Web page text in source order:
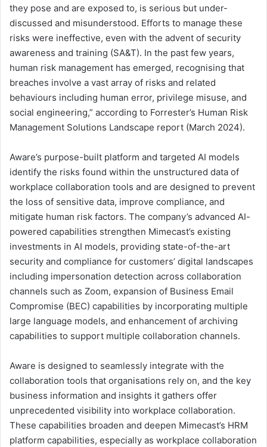
they pose and are exposed to, is serious but under-
discussed and misunderstood. Efforts to manage these
risks were ineffective, even with the advent of security
awareness and training (SA&T). In the past few years,
human risk management has emerged, recognising that
breaches involve a vast array of risks and related
behaviours including human error, privilege misuse, and
social engineering,” according to Forrester’s Human Risk
Management Solutions Landscape report (March 2024).
Aware’s purpose-built platform and targeted AI models
identify the risks found within the unstructured data of
workplace collaboration tools and are designed to prevent
the loss of sensitive data, improve compliance, and
mitigate human risk factors. The company’s advanced AI-
powered capabilities strengthen Mimecast’s existing
investments in AI models, providing state-of-the-art
security and compliance for customers’ digital landscapes
including impersonation detection across collaboration
channels such as Zoom, expansion of Business Email
Compromise (BEC) capabilities by incorporating multiple
large language models, and enhancement of archiving
capabilities to support multiple collaboration channels.
Aware is designed to seamlessly integrate with the
collaboration tools that organisations rely on, and the key
business information and insights it gathers offer
unprecedented visibility into workplace collaboration.
These capabilities broaden and deepen Mimecast’s HRM
platform capabilities, especially as workplace collaboration